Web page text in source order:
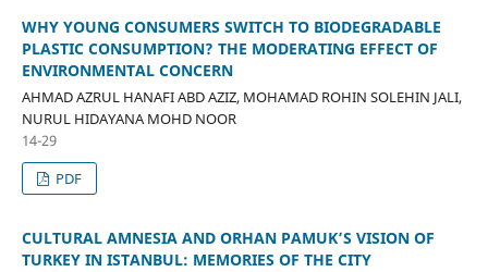
WHY YOUNG CONSUMERS SWITCH TO BIODEGRADABLE
PLASTIC CONSUMPTION? THE MODERATING EFFECT OF
ENVIRONMENTAL CONCERN
AHMAD AZRUL HANAFI ABD AZIZ, MOHAMAD ROHIN SOLEHIN JALI,
NURUL HIDAYANA MOHD NOOR
14-29
PDF
CULTURAL AMNESIA AND ORHAN PAMUK’S VISION OF
TURKEY IN ISTANBUL: MEMORIES OF THE CITY